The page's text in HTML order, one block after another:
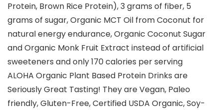
Protein, Brown Rice Protein), 3 grams of fiber, 5
grams of sugar, Organic MCT Oil from Coconut for
natural energy endurance, Organic Coconut Sugar
and Organic Monk Fruit Extract instead of artificial
sweeteners and only 170 calories per serving
ALOHA Organic Plant Based Protein Drinks are
Seriously Great Tasting! They are Vegan, Paleo
friendly, Gluten-Free, Certified USDA Organic, Soy-